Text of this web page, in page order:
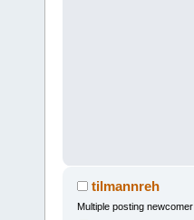
tilmannreh
Multiple posting newcomer